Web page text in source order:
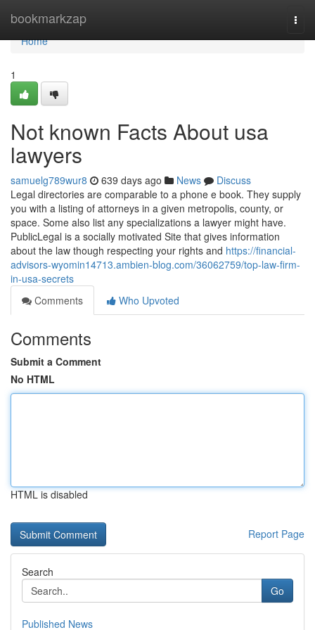
bookmarkzap
Home
Home
1
Not known Facts About usa
lawyers
samuelg789wur8 639 days ago News
Discuss
Legal directories are comparable to a phone e book. They supply
you with a listing of attorneys in a given metropolis, county, or
space. Some also list any specializations a lawyer might have.
PublicLegal is a socially motivated Site that gives information
about the law though respecting your rights and https://financial-
advisors-wyomin14713.ambien-blog.com/36062759/top-law-firm-
in-usa-secrets
Comments
Who Upvoted
Comments
Submit a Comment
No HTML
HTML is disabled
Report Page
Search
Go
Published News